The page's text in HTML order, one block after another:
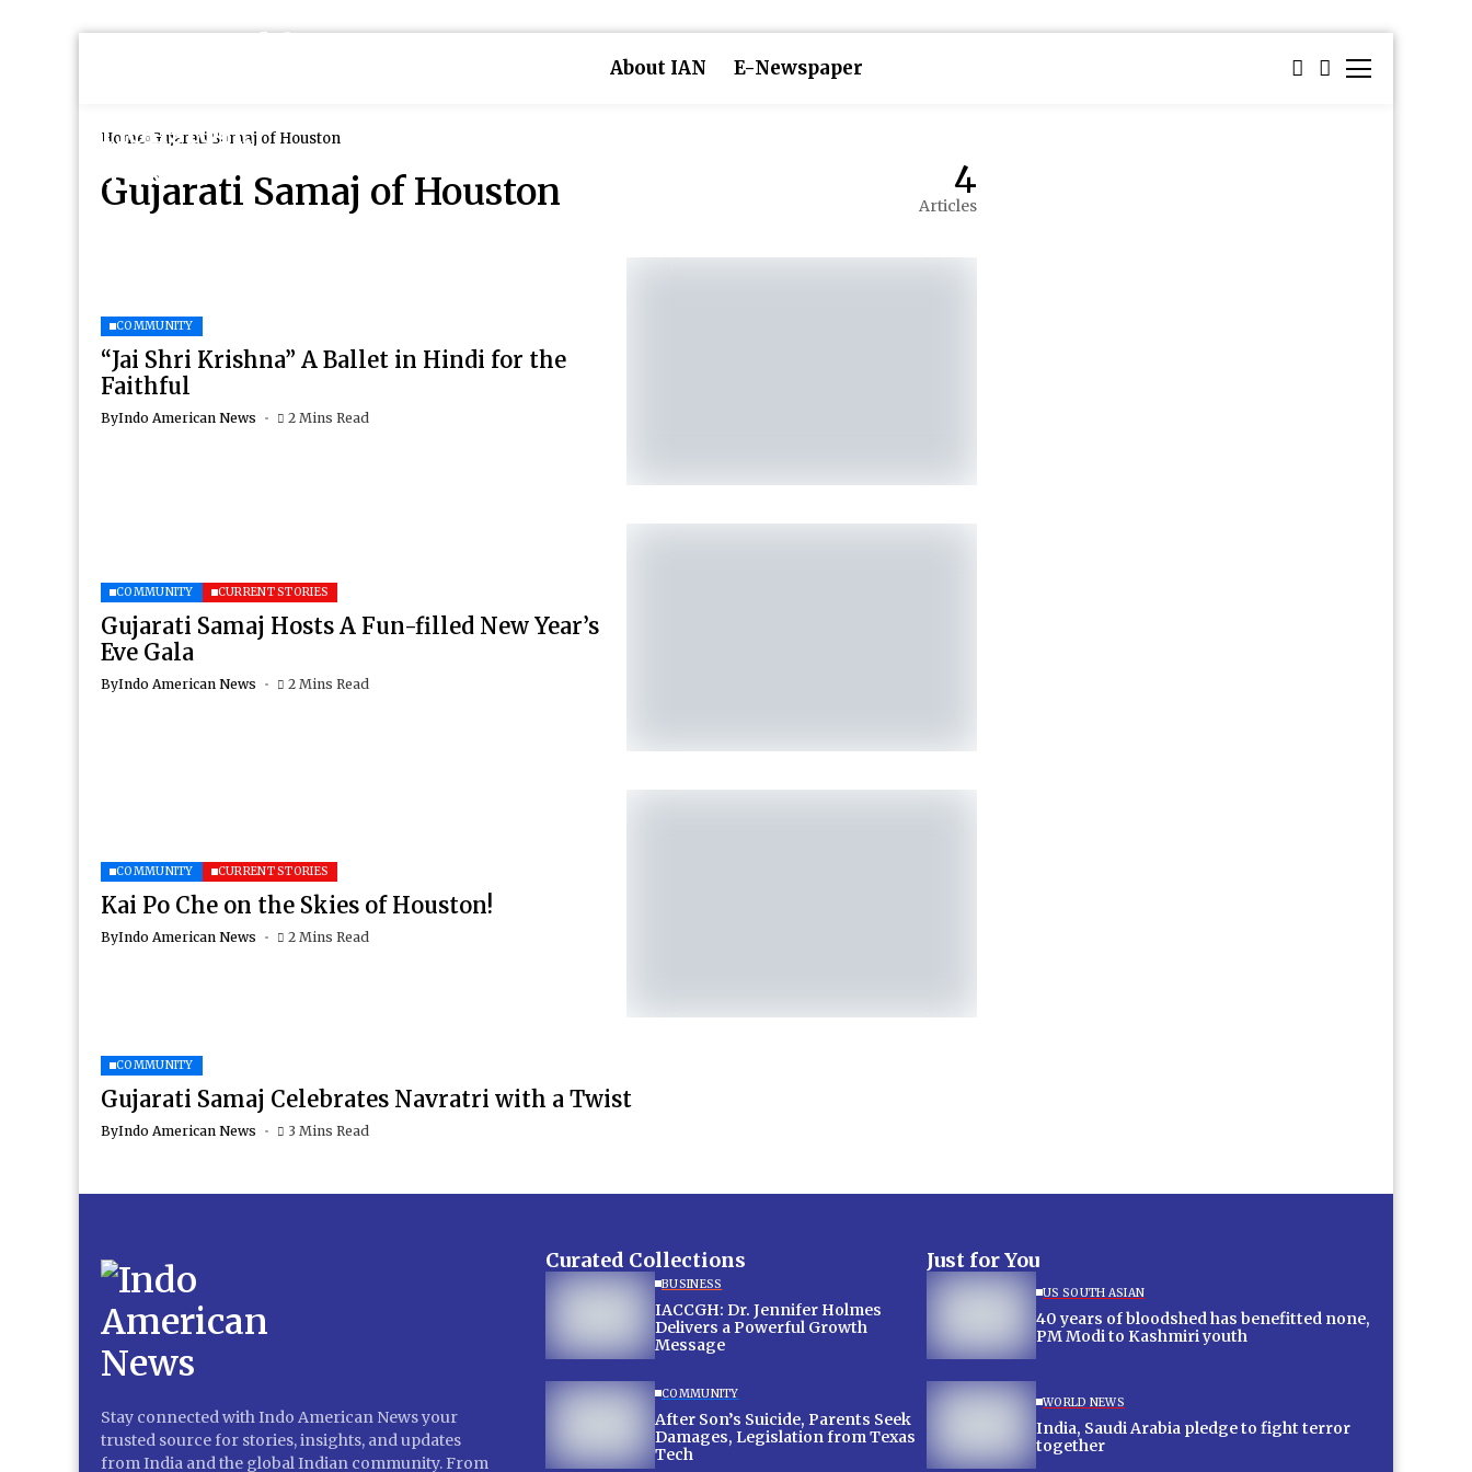
About IAN E-Newspaper
Home Gujarati Samaj of Houston
Gujarati Samaj of Houston 4
Articles
COMMUNITY
“Jai Shri Krishna” A Ballet in Hindi for the
Faithful
ByIndo American News 2 Mins Read
COMMUNITY CURRENT STORIES
Gujarati Samaj Hosts A Fun-filled New Year’s
Eve Gala
ByIndo American News 2 Mins Read
COMMUNITY CURRENT STORIES
Kai Po Che on the Skies of Houston!
ByIndo American News 2 Mins Read
COMMUNITY
Gujarati Samaj Celebrates Navratri with a Twist
ByIndo American News 3 Mins Read
Stay connected with Indo American News your
trusted source for stories, insights, and updates
from India and the global Indian community. From
Curated Collections
BUSINESS
IACCGH: Dr. Jennifer Holmes
Delivers a Powerful Growth
Message
COMMUNITY
After Son’s Suicide, Parents Seek
Damages, Legislation from Texas
Tech
Just for You
US SOUTH ASIAN
40 years of bloodshed has benefitted none,
PM Modi to Kashmiri youth
WORLD NEWS
India, Saudi Arabia pledge to fight terror
together